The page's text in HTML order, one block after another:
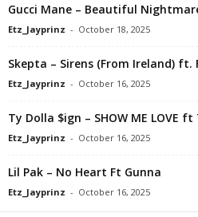
Gucci Mane – Beautiful
Etz_Jayprinz - October 18, 2025
Skepta – Sirens (From Ireland) ft.
Etz_Jayprinz - October 16, 2025
Ty Dolla $ign – SHOW ME LOVE
Etz_Jayprinz - October 16, 2025
Lil Pak – No Heart Ft Gunna
Etz_Jayprinz - October 16, 2025